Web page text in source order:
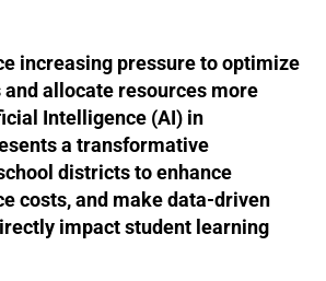
increasing pressure to optimize
allocate resources more
Intelligence (AI) in
a transformative
districts to enhance
costs, and make data-driven
impact student learning